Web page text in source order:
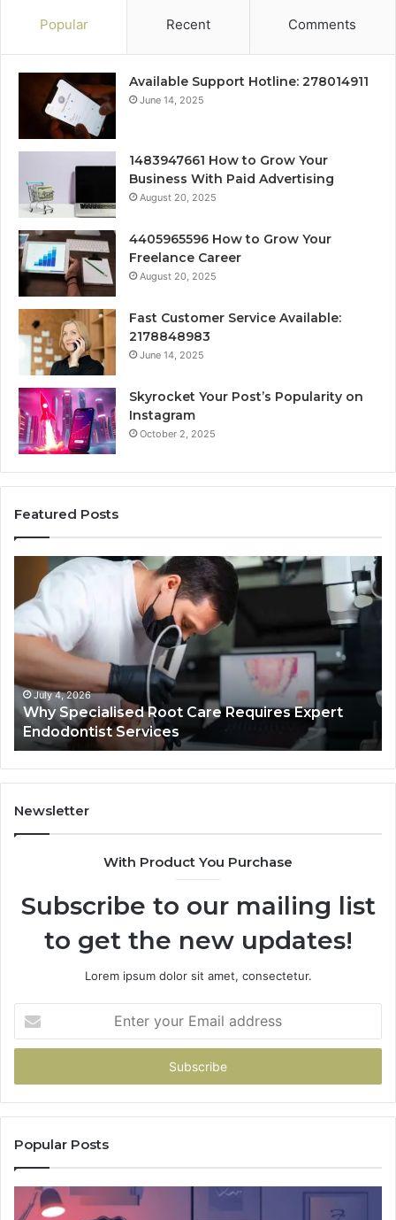
Popular Recent Comments
Available Support Hotline: 278014911
June 14, 2025
1483947661 How to Grow Your
Business With Paid Advertising
August 20, 2025
4405965596 How to Grow Your
Freelance Career
August 20, 2025
Fast Customer Service Available:
2178848983
June 14, 2025
Skyrocket Your Post’s Popularity on
Instagram
October 2, 2025
Featured Posts
Specialised
Root
Care
Requires
Expert
Endodontist
Services
July 4, 2026
Why Specialised Root Care Requires Expert
Endodontist Services
Newsletter
With Product You Purchase
Subscribe to our mailing list
to get the new updates!
Lorem ipsum dolor sit amet, consectetur.
your
Email
Popular Posts